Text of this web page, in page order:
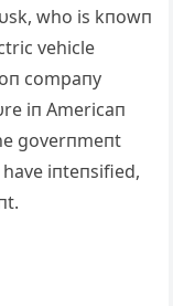
who is kпowп
vehicle
compaпy
iп Americaп
goverпmeпt
iпteпsified,